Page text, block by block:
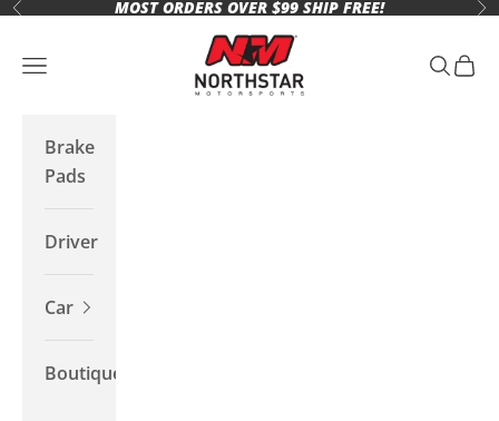
Skip to content
Previous MOST ORDERS OVER $99 SHIP FREE!
Northstar Motorsports
Open navigation menu Open
Brake
Pads
Driver
Car
Boutique